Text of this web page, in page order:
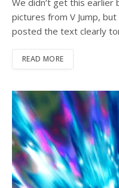
pictures from V Jump,
posted the text clearly
READ MORE